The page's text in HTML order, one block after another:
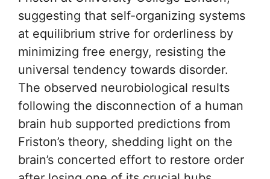
suggesting that self-organizing systems
at equilibrium strive for orderliness by
minimizing free energy, resisting the
universal tendency towards disorder.
The observed neurobiological results
following the disconnection of a human
brain hub supported predictions from
Friston’s theory, shedding light on the
brain’s concerted effort to restore order